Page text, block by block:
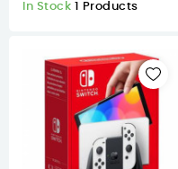
In Stock 1 Products